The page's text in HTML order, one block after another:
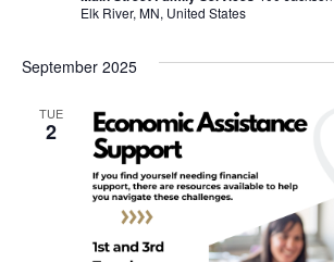
Elk River, MN, United States
September 2025
TUE
2